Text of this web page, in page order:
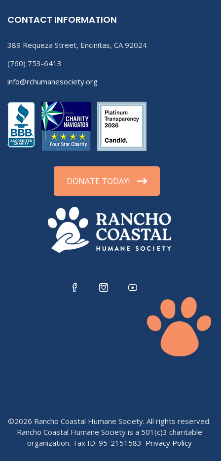
CONTACT INFORMATION
389 Requeza Street, Encinitas, CA 92024
(760) 753-6413
info@rchumanesociety.org
DONATE TODAY!
©2026 Rancho Coastal Humane Society. All rights reserved.
Rancho Coastal Humane Society is a 501(c)3 charitable
organization. Tax ID: 95-2151583 Privacy Policy